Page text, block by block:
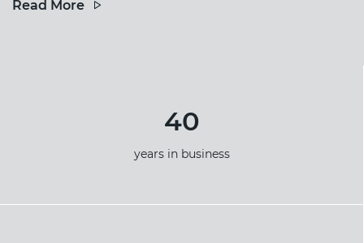
Read More
40
years in business